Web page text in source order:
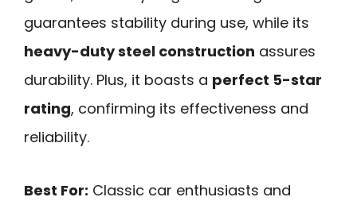
guarantees stability during use, while its
heavy-duty steel construction assures
durability. Plus, it boasts a perfect 5-star
rating, confirming its effectiveness and
reliability.
Best For: Classic car enthusiasts and